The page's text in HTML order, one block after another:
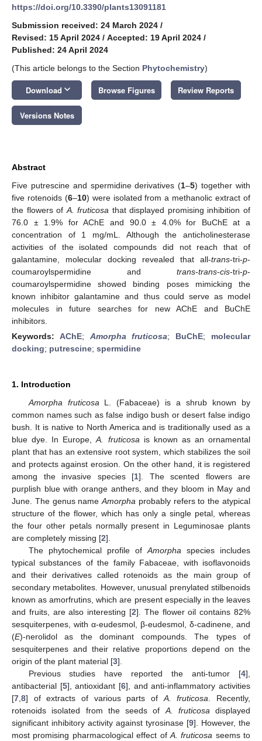
https://doi.org/10.3390/plants13091181
Submission received: 24 March 2024 /
Revised: 15 April 2024 / Accepted: 19 April 2024 /
Published: 24 April 2024
(This article belongs to the Section Phytochemistry)
Download keyboard_arrow_down Browse Figures Review Reports
Versions Notes
Abstract
Five putrescine and spermidine derivatives (1–5) together with
five rotenoids (6–10) were isolated from a methanolic extract of
the flowers of A. fruticosa that displayed promising inhibition of
76.0 ± 1.9% for AChE and 90.0 ± 4.0% for BuChE at a
concentration of 1 mg/mL. Although the anticholinesterase
activities of the isolated compounds did not reach that of
galantamine, molecular docking revealed that all-trans-tri-p-
coumaroylspermidine and trans-trans-cis-tri-p-
coumaroylspermidine showed binding poses mimicking the
known inhibitor galantamine and thus could serve as model
molecules in future searches for new AChE and BuChE
inhibitors.
Keywords: AChE; Amorpha fruticosa; BuChE; molecular
docking; putrescine; spermidine
1. Introduction
Amorpha fruticosa L. (Fabaceae) is a shrub known by
common names such as false indigo bush or desert false indigo
bush. It is native to North America and is traditionally used as a
blue dye. In Europe,A. fruticosa is known as an ornamental
plant that has an extensive root system, which stabilizes the soil
and protects against erosion. On the other hand, it is registered
among the invasive species [1]. The scented flowers are
purplish blue with orange anthers, and they bloom in May and
June. The genus nameAmorpha probably refers to the atypical
structure of the flower, which has only a single petal, whereas
the four other petals normally present in Leguminosae plants
are completely missing [2].
The phytochemical profile of Amorpha species includes
typical substances of the family Fabaceae, with isoflavonoids
and their derivatives called rotenoids as the main group of
secondary metabolites. However, unusual prenylated stilbenoids
known as amorfrutins, which are present especially in the leaves
and fruits, are also interesting [2]. The flower oil contains 82%
sesquiterpenes, with α-eudesmol, β-eudesmol, δ-cadinene, and
(E)-nerolidol as the dominant compounds. The types of
sesquiterpenes and their relative proportions depend on the
origin of the plant material [3].
Previous studies have reported the anti-tumor [4],
antibacterial [5], antioxidant [6], and anti-inflammatory activities
[7 8] of extracts of various parts of A. fruticosa . Recently,
rotenoids isolated from the seeds of A. fruticosa displayed
significant inhibitory activity against tyrosinase [9]. However, the
most promising pharmacological effect of A. fruticosa seems to